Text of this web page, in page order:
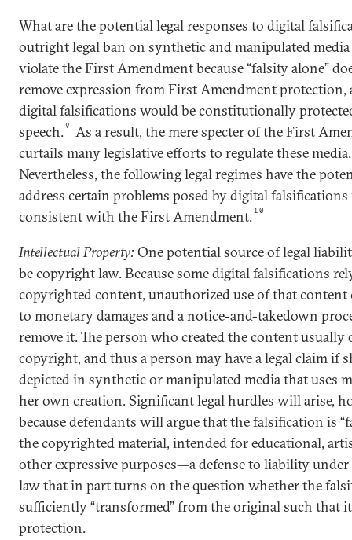
What are the potential legal responses to digital
outright legal ban on synthetic and manipulated
violate the First Amendment because “falsity alone”
remove expression from First Amendment protection,
digital falsifications would be constitutionally
speech.9
As a result, the mere specter of the First
curtails many legislative efforts to regulate these media.
Nevertheless, the following legal regimes have the
address certain problems posed by digital
consistent with the First Amendment.10
Intellectual Property: One potential source of legal
be copyright law. Because some digital falsifications
copyrighted content, unauthorized use of that content
to monetary damages and a notice-and-takedown
remove it. The person who created the content usually
copyright, and thus a person may have a legal claim if
depicted in synthetic or manipulated media that uses
her own creation. Significant legal hurdles will arise,
because defendants will argue that the falsification is
the copyrighted material, intended for educational,
other expressive purposes—a defense to liability
law that in part turns on the question whether the
sufficiently “transformed” from the original such that
protection.